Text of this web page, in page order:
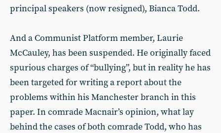
principal speakers (now resigned), Bianca Todd.
And a Communist Platform member, Laurie
McCauley, has been suspended. He originally faced
spurious charges of “bullying”, but in reality he has
been targeted for writing a report about the
problems within his Manchester branch in this
paper. In comrade Macnair’s opinion, what lay
behind the cases of both comrade Todd, who has